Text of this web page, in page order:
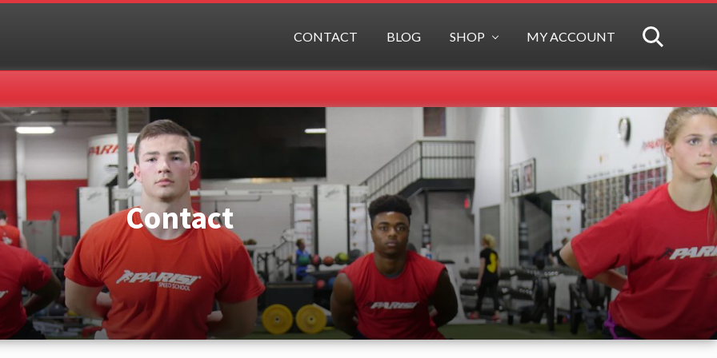
CONTACT BLOG SHOP MY ACCOUNT SEARCH
Contact